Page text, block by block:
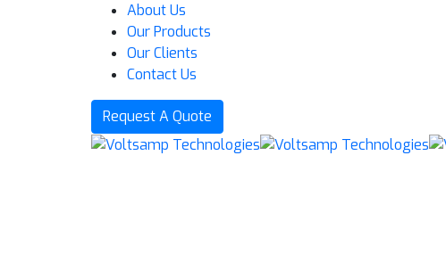
About Us
Our Products
Our Clients
Contact Us
Request A Quote